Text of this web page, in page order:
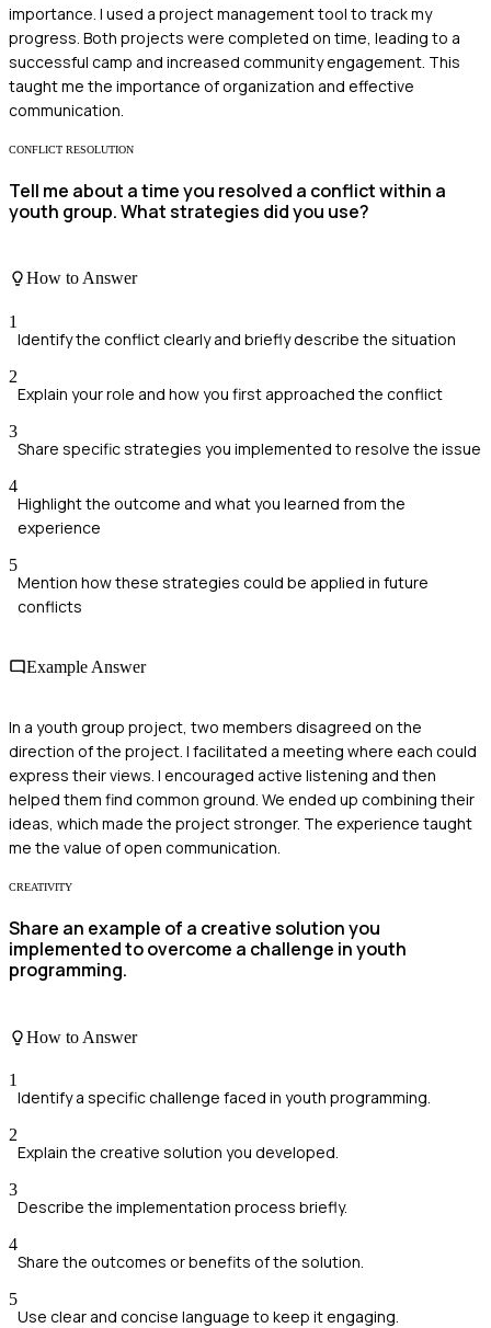
importance. I used a project management tool to track my
progress. Both projects were completed on time, leading to a
successful camp and increased community engagement. This
taught me the importance of organization and effective
communication.
CONFLICT RESOLUTION
Tell me about a time you resolved a conflict within a
youth group. What strategies did you use?
How to Answer
1
Identify the conflict clearly and briefly describe the situation
2
Explain your role and how you first approached the conflict
3
Share specific strategies you implemented to resolve the issue
4
Highlight the outcome and what you learned from the
experience
5
Mention how these strategies could be applied in future
conflicts
Example Answer
In a youth group project, two members disagreed on the
direction of the project. I facilitated a meeting where each could
express their views. I encouraged active listening and then
helped them find common ground. We ended up combining their
ideas, which made the project stronger. The experience taught
me the value of open communication.
CREATIVITY
Share an example of a creative solution you
implemented to overcome a challenge in youth
programming.
How to Answer
1
Identify a specific challenge faced in youth programming.
2
Explain the creative solution you developed.
3
Describe the implementation process briefly.
4
Share the outcomes or benefits of the solution.
5
Use clear and concise language to keep it engaging.